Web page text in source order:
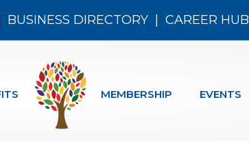
BUSINESS DIRECTORY| CAREER HUB
MEMBERSHIP EVENTS